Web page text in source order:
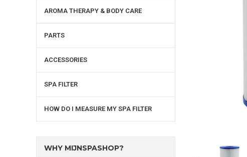
AROMA THERAPY & BODY CARE
PARTS
ACCESSORIES
SPA FILTER
HOW DO I MEASURE MY SPA FILTER
WHY MIJNSPASHOP?